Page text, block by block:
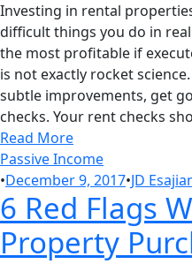
Investing in rental
difficult things you do in
the most profitable if
is not exactly rocket
subtle improvements, get
checks. Your rent checks
Read More
Passive Income
•December 9, 2017•JD
6 Red Flags
Property